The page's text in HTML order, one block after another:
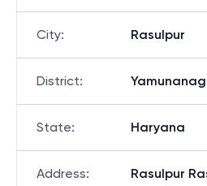
City: Rasulpur
District:
State: Haryana
Address: Rasulpur